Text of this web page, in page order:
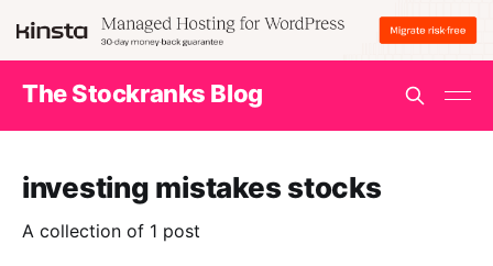
The Stockranks Blog
investing mistakes stocks
A collection of 1 post